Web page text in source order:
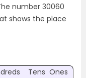
number 30060
shows the place
Tens Ones